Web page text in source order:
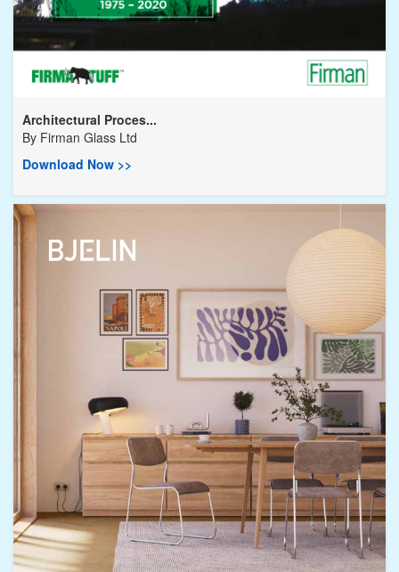
Architectural Proces...
By Firman Glass Ltd
Download Now >>